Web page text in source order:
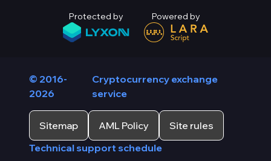
Protected by Powered by
© 2016-
2026
Cryptocurrency exchange
service
Sitemap AML Policy
Site rules
Technical support schedule